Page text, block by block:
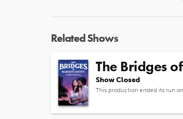
Related Shows
The Bridges
Show Closed
This production ended its run